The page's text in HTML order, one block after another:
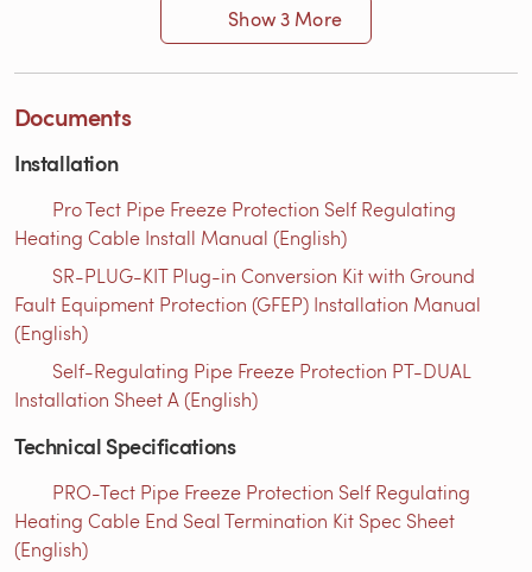
Show 3 More
Documents
Installation
Pro Tect Pipe Freeze Protection Self Regulating
Heating Cable Install Manual (English)
SR-PLUG-KIT Plug-in Conversion Kit with Ground
Fault Equipment Protection (GFEP) Installation Manual
(English)
Self-Regulating Pipe Freeze Protection PT-DUAL
Installation Sheet A (English)
Technical Specifications
PRO-Tect Pipe Freeze Protection Self Regulating
Heating Cable End Seal Termination Kit Spec Sheet
(English)